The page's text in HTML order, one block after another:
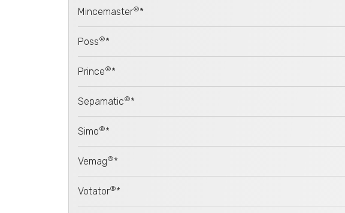
Mincemaster®*
Poss®*
Prince®*
Sepamatic®*
Simo®*
Vemag®*
Votator®*